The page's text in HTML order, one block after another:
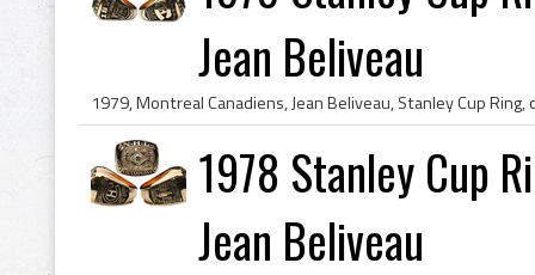
Jean Beliveau
1978 Stanley Cup
Jean Beliveau